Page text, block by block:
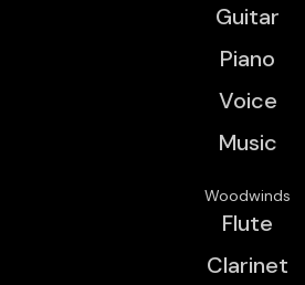
Guitar
Piano
Voice
Music
Woodwinds
Flute
Clarinet